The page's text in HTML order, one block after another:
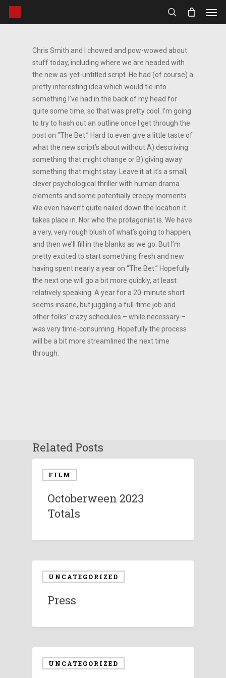
Skip
search
Chris Smith and I chowed and pow-wowed about
stuff today, including where we are headed with
the new as-yet-untitled script. He had (of course) a
pretty interesting idea which would tie into
something I’ve had in the back of my head for
quite some time, so that was pretty cool. I’m going
to try to hash out an outline once I get through the
post on “The Bet.” Hard to even give a little taste of
what the new script’s about without A) descriving
something that might change or B) giving away
something that might stay. Leave it at it’s a small,
clever psychological thriller with human drama
elements and some potentially creepy moments.
We even haven’t quite nailed down the location it
takes place in. Nor who the protagonist is. We have
a very, very rough blush of what’s going to happen,
and then we’ll fill in the blanks as we go. But I’m
pretty excited to start something fresh and new
having spent nearly a year on “The Bet.” Hopefully
the next one will go a bit more quickly, at least
relatively speaking. A year for a 20-minute short
seems insane, but juggling a full-time job and
other folks’ crazy schedules – while necessary –
was very time-consuming. Hopefully the process
will be a bit more streamlined the next time
through.
Related Posts
FILM
Octoberween 2023
Totals
UNCATEGORIZED
Press
UNCATEGORIZED